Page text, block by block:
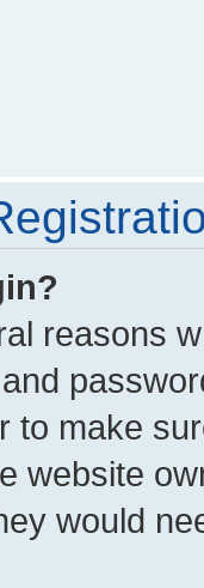
reasons
to make
website
would